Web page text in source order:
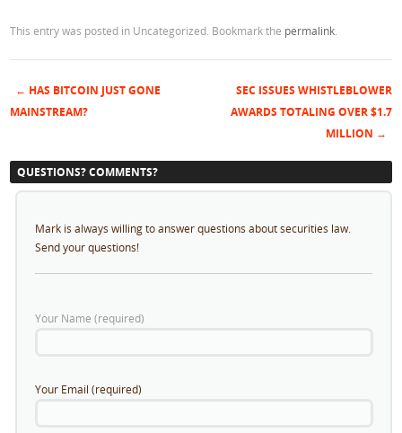
This entry was posted in Uncategorized. Bookmark the permalink
Post navigation
← HAS BITCOIN JUST GONE
MAINSTREAM?
SEC ISSUES WHISTLEBLOWER
AWARDS TOTALING OVER $1.7
MILLION →
QUESTIONS? COMMENTS?
Mark is always willing to answer questions about securities law.
Send your questions!
Your Name (required)
Your Email (required)